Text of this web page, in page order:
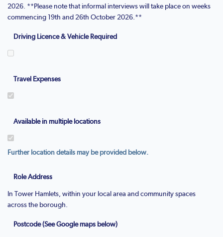
2026. **Please note that informal interviews will take place on weeks
commencing 19th and 26th October 2026.**
Driving Licence & Vehicle Required
Travel Expenses
Available in multiple locations
Further location details may be provided below.
Role Address
In Tower Hamlets, within your local area and community spaces
across the borough.
Postcode (See Google maps below)